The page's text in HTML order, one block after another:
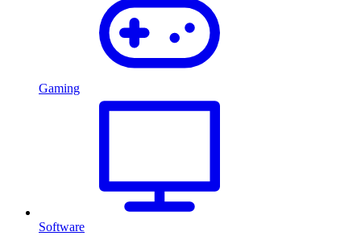
Gaming
Software